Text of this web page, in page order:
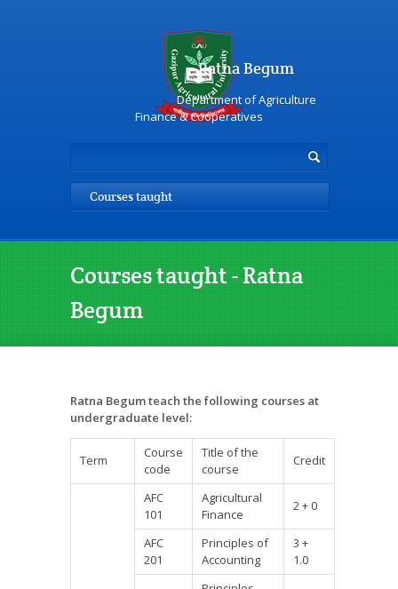
Ratna Begum
Department of Agriculture
Finance & Cooperatives
Courses taught
Courses taught - Ratna
Begum
Ratna Begum teach the following courses at
undergraduate level:
Term
Course
code
Title of the
course
Credit
AFC
101
Agricultural
Finance
2 + 0
AFC
201
Principles of
Accounting
3 +
1.0